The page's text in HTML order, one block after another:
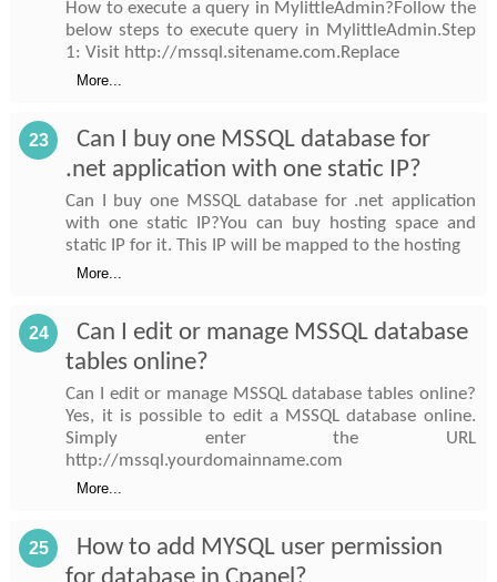
How to execute a query in MylittleAdmin?Follow the
below steps to execute query in MylittleAdmin.Step
1: Visit http://mssql.sitename.com.Replace
More...
23
Can I buy one MSSQL database for
.net application with one static IP?
Can I buy one MSSQL database for .net application
with one static IP?You can buy hosting space and
static IP for it. This IP will be mapped to the hosting
More...
24
Can I edit or manage MSSQL database
tables online?
Can I edit or manage MSSQL database tables online?
Yes, it is possible to edit a MSSQL database online.
Simply enter the URL
http://mssql.yourdomainname.com
More...
25
How to add MYSQL user permission